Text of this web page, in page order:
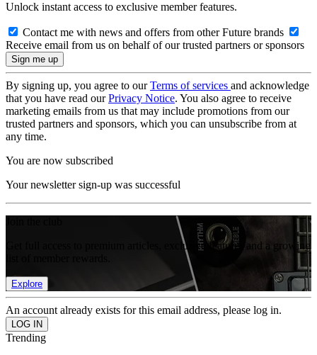
Unlock instant access to exclusive member features.
Contact me with news and offers from other Future brands
Receive email from us on behalf of our trusted partners or sponsors
By signing up, you agree to ourTerms of services and acknowledge
that you have read ourPrivacy Notice. You also agree to receive
marketing emails from us that may include promotions from our
trusted partners and sponsors, which you can unsubscribe from at
any time.
You are now subscribed
Your newsletter sign-up was successful
Get full access to premium articles, exclusive features and a growing
Explore
An account already exists for this email address, please log in.
Trending